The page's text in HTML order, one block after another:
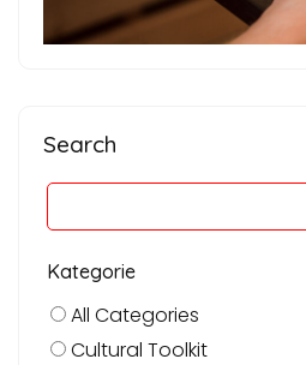
Search
Kategorie
All Categories
Cultural Toolkit